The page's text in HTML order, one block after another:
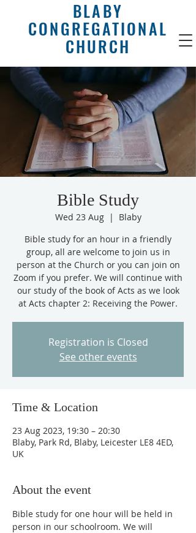
BLABY
CONGREGATIONAL
CHURCH
Bible Study
Wed 23 Aug
  |
Blaby
Bible study for an hour in a friendly
group, all are welcome to join us in
person at the Church or you can join on
Zoom if you prefer. We will continue with
our study of the book of Acts as we look
at Acts chapter 2: Receiving the Power.
Registration is Closed
See other events
Time & Location
23 Aug 2023, 19:30 – 20:30
Blaby, Park Rd, Blaby, Leicester LE8 4ED,
UK
About the event
Bible study for one hour will be held in
person in our schoolroom. We will